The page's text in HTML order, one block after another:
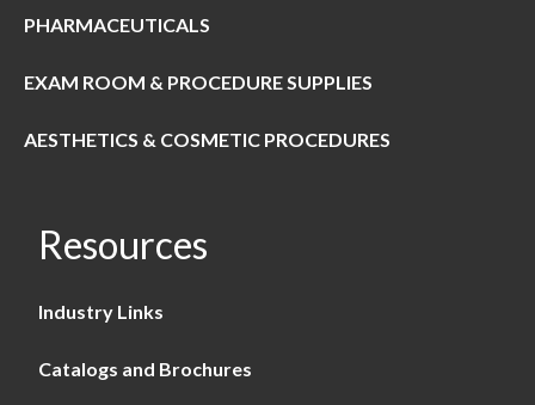
PHARMACEUTICALS
EXAM ROOM & PROCEDURE SUPPLIES
AESTHETICS & COSMETIC PROCEDURES
Resources
Industry Links
Catalogs and Brochures